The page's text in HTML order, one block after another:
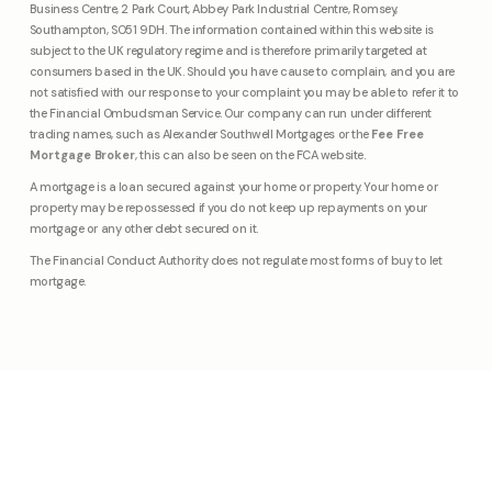
Business Centre, 2 Park Court, Abbey Park Industrial Centre, Romsey,
Southampton, SO51 9DH. The information contained within this website is
subject to the UK regulatory regime and is therefore primarily targeted at
consumers based in the UK. Should you have cause to complain, and you are
not satisfied with our response to your complaint you may be able to refer it to
the Financial Ombudsman Service. Our company can run under different
trading names, such as Alexander Southwell Mortgages or the Fee Free
Mortgage Broker, this can also be seen on the FCA website.
A mortgage is a loan secured against your home or property. Your home or
property may be repossessed if you do not keep up repayments on your
mortgage or any other debt secured on it.
The Financial Conduct Authority does not regulate most forms of buy to let
mortgage.